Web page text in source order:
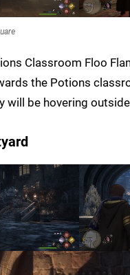
Classroom Floo
the Potions
will be hovering